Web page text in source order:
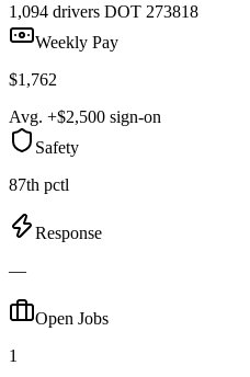
1,094 drivers DOT 273818
Weekly Pay
$1,762
Avg. +$2,500 sign-on
Safety
87th pctl
Response
—
Open Jobs
1